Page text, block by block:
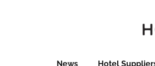
News Hotel